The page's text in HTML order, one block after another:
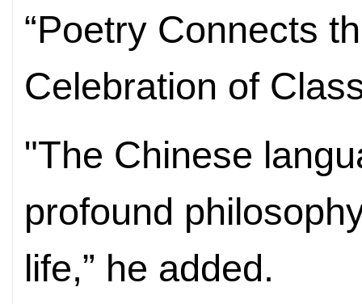
“Poetry Connects
Celebration of
"The Chinese
profound
life,” he added.